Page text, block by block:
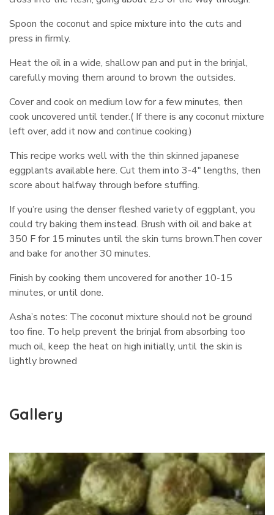
Spoon the coconut and spice mixture into the cuts and
press in firmly.
Heat the oil in a wide, shallow pan and put in the brinjal,
carefully moving them around to brown the outsides.
Cover and cook on medium low for a few minutes, then
cook uncovered until tender.( If there is any coconut mixture
left over, add it now and continue cooking.)
This recipe works well with the thin skinned japanese
eggplants available here. Cut them into 3-4″ lengths, then
score about halfway through before stuffing.
If you’re using the denser fleshed variety of eggplant, you
could try baking them instead. Brush with oil and bake at
350 F for 15 minutes until the skin turns brown.Then cover
and bake for another 30 minutes.
Finish by cooking them uncovered for another 10-15
minutes, or until done.
Asha’s notes: The coconut mixture should not be ground
too fine. To help prevent the brinjal from absorbing too
much oil, keep the heat on high initially, until the skin is
lightly browned
Gallery